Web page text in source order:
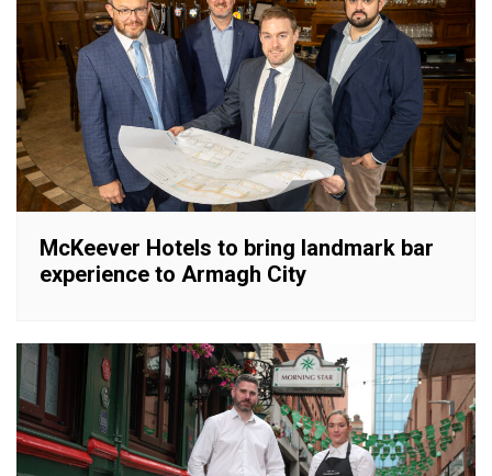
McKeever Hotels to bring landmark bar
experience to Armagh City